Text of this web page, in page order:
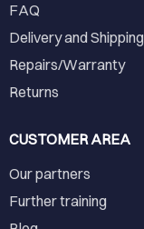
FAQ
Delivery and Shipping
Repairs/Warranty
Returns
CUSTOMER AREA
Our partners
Further training